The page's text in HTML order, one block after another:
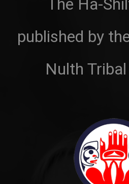
The Ha-
published by
Nulth